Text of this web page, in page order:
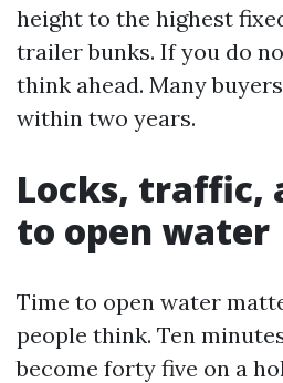
height to the highest
trailer bunks. If you do
think ahead. Many
within two years.
Locks, traffic,
to open water
Time to open water
people think. Ten
become forty five on a